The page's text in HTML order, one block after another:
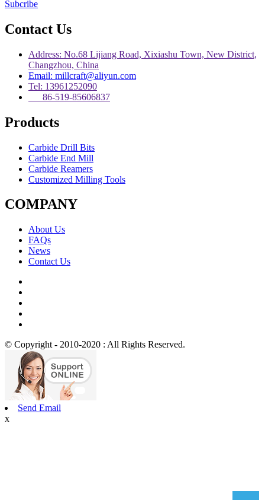
Subcribe
Contact Us
Address: No.68 Lijiang Road, Xixiashu Town, New District,
Changzhou, China
Email: millcraft@aliyun.com
Tel: 13961252090
86-519-85606837
Products
Carbide Drill Bits
Carbide End Mill
Carbide Reamers
Customized Milling Tools
COMPANY
About Us
FAQs
News
Contact Us
© Copyright - 2010-2020 : All Rights Reserved.
Send Email
x